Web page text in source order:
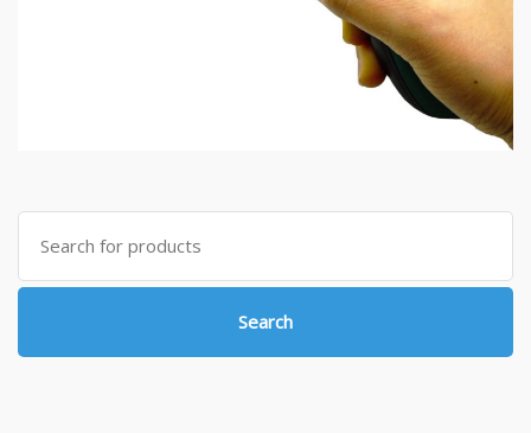
Search
for:
Search